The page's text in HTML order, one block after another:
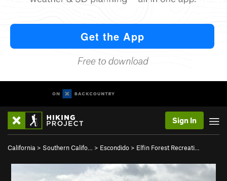
Sign In
California > Southern Califo… > Escondido > Elfin Forest Recreati…